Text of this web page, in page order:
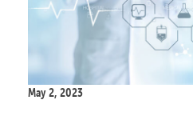
May 2, 2023